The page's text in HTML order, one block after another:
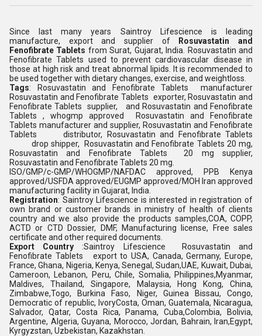
Since last many years Saintroy Lifescience is leading
manufacture, export and supplier of
Rosuvastatin and
Fenofibrate Tablets from Surat, Gujarat, India. Rosuvastatin and
Fenofibrate Tablets used to prevent cardiovascular disease in
those at high risk and treat abnormal lipids. It is recommended to
be used together with dietary changes, exercise, and weightloss.
Tags: Rosuvastatin and Fenofibrate Tablets manufacturer
Rosuvastatin and Fenofibrate Tablets exporter, Rosuvastatin and
Fenofibrate Tablets supplier, and Rosuvastatin and Fenofibrate
Tablets , whogmp approved Rosuvastatin and Fenofibrate
Tablets manufacturer and supplier, Rosuvastatin and Fenofibrate
Tablets distributor, Rosuvastatin and Fenofibrate Tablets
drop shipper, Rosuvastatin and Fenofibrate Tablets 20 mg,
Rosuvastatin and Fenofibrate Tablets 20 mg supplier,
Rosuvastatin and Fenofibrate Tablets 20 mg.
ISO/GMP/c-GMP/WHOGMP/NAFDAC approved, PPB Kenya
approved/USFDA approved/EUGMP approved/MOH Iran approved
manufacturing facility in Gujarat, India.
Registration: Saintroy Lifescience is interested in registration of
own brand or customer brands in ministry of health of clients
country and we also provide the products samples,COA, COPP,
ACTD or CTD Dossier, DMF, Manufacturing license, Free sales
certificate and other required documents.
Export Country:Saintroy Lifescience Rosuvastatin and
Fenofibrate Tablets export to USA, Canada, Germany, Europe,
France, Ghana, Nigeria, Kenya, Senegal, Sudan,UAE, Kuwait, Dubai,
Cameroon, Lebanon, Peru, Chile, Somalia, Philippines,Myanmar,
Maldives, Thailand, Singapore, Malaysia, Hong Kong, China,
Zimbabwe,Togo, Burkina Faso, Niger, Guinea Bissau, Congo,
Democratic of republic, IvoryCosta, Oman, Guatemala, Nicaragua,
Salvador, Qatar, Costa Rica, Panama, Cuba,Colombia, Bolivia,
Argentine, Algeria, Guyana, Morocco, Jordan, Bahrain, Iran,Egypt,
Kyrgyzstan, Uzbekistan, Kazakhstan.